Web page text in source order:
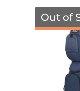
TGF
Out of